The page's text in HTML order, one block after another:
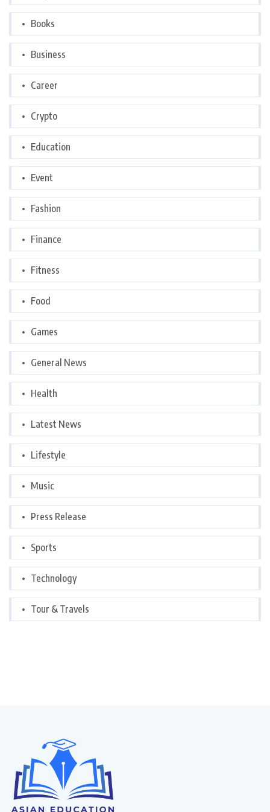
Books
Business
Career
Crypto
Education
Event
Fashion
Finance
Fitness
Food
Games
General News
Health
Latest News
Lifestyle
Music
Press Release
Sports
Technology
Tour & Travels